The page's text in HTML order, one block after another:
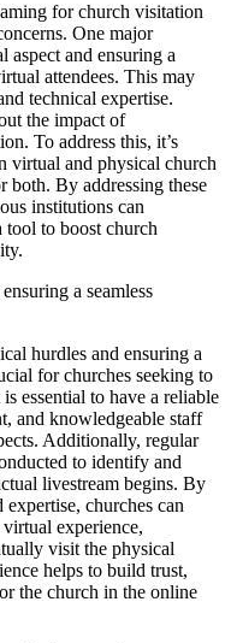
church visitation
One major
aspect and ensuring a
attendees. This may
technical expertise.
the impact of
To address this, it’s
virtual and physical church
both. By addressing these
institutions can
tool to boost church
a seamless
and ensuring a
for churches seeking to
essential to have a reliable
and knowledgeable staff
Additionally, regular
to identify and
livestream begins. By
expertise, churches can
experience,
visit the physical
helps to build trust,
the church in the online